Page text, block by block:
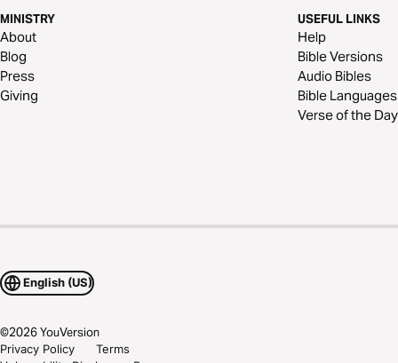
MINISTRY
About
Blog
Press
Giving
USEFUL LINKS
Help
Bible Versions
Audio Bibles
Bible Languages
Verse of the Day
English (US)
©2026YouVersion
Privacy Policy
Terms